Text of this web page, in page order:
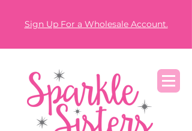
Sign Up For a Wholesale Account.